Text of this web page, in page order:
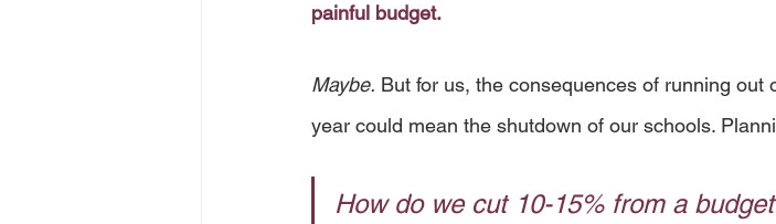
painful budget.
Maybe. But for us, the consequences of running out
year could mean the shutdown of our schools.
How do we cut 10-15% from a